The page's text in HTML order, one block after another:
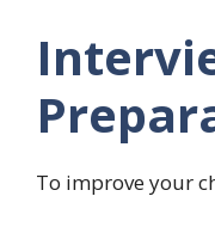
To improve your